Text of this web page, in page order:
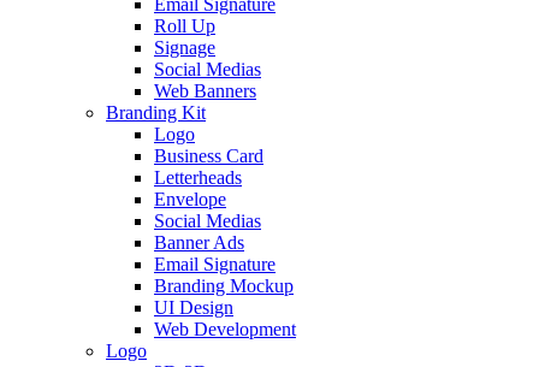
Email Signature
Roll Up
Signage
Social Medias
Web Banners
Branding Kit
Logo
Business Card
Letterheads
Envelope
Social Medias
Banner Ads
Email Signature
Branding Mockup
UI Design
Web Development
Logo